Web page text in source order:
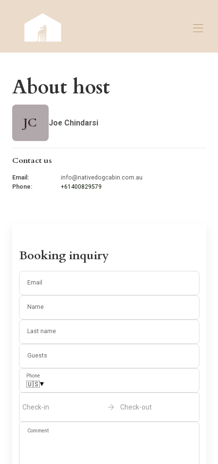
Overview
Map
Availability
About host
JC Joe Chindarsi
Contact us
Email :
info@nativedogcabin.com.au
Phone: +61400829579
Booking inquiry
Email
Name
Last name
Guests
Phone
🇺🇸▾
Check-in Check-out
Comment